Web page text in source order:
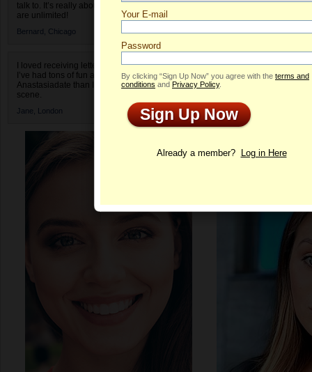
talk to. It’s really about choices and on AD they
are unlimited!
Bernard, Chicago
I loved receiving letters from different singles!
I’ve had tons of fun and way less stress on
Anastasiadate than I do in the usual club or bar
scene.
Jane, London ONLINE
Your E-mail
Password
By clicking “Sign Up Now” you agree with the terms and
conditions and Privacy Policy.
Sign Up Now
Already a member? Log in Here